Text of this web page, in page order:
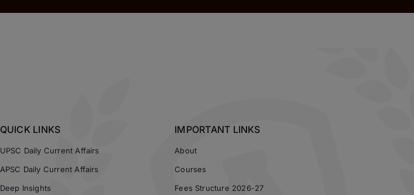
QUICK LINKS
UPSC Daily Current Affairs
APSC Daily Current Affairs
Deep Insights
IMPORTANT LINKS
About
Courses
Fees Structure 2026-27